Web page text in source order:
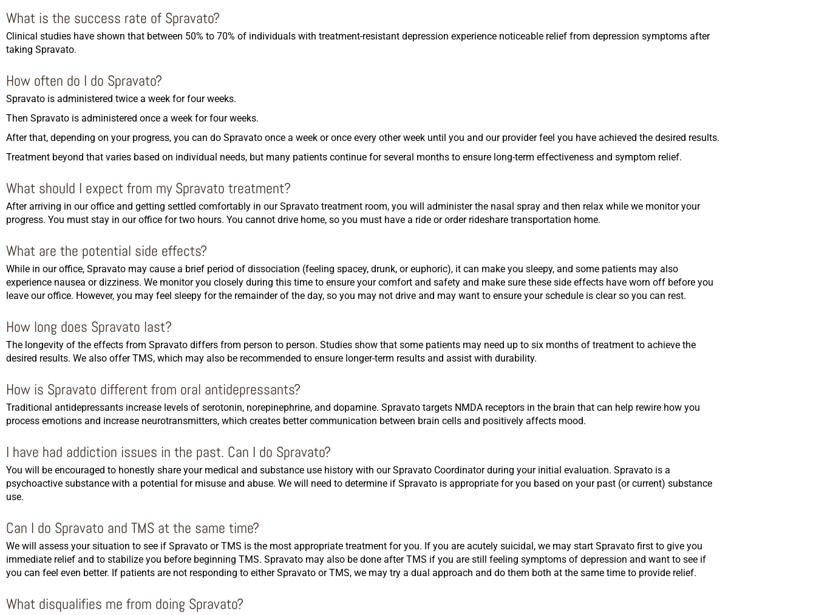
What is the success rate of Spravato?
Clinical studies have shown that between 50% to 70% of individuals with treatment-resistant depression experience noticeable relief from depression symptoms after
taking Spravato.
How often do I do Spravato?
Spravato is administered twice a week for four weeks.
Then Spravato is administered once a week for four weeks.
After that, depending on your progress, you can do Spravato once a week or once every other week until you and our provider feel you have achieved the desired results.
Treatment beyond that varies based on individual needs, but many patients continue for several months to ensure long-term effectiveness and symptom relief.
What should I expect from my Spravato treatment?
After arriving in our office and getting settled comfortably in our Spravato treatment room, you will administer the nasal spray and then relax while we monitor your
progress. You must stay in our office for two hours. You cannot drive home, so you must have a ride or order rideshare transportation home.
What are the potential side effects?
While in our office, Spravato may cause a brief period of dissociation (feeling spacey, drunk, or euphoric), it can make you sleepy, and some patients may also
experience nausea or dizziness. We monitor you closely during this time to ensure your comfort and safety and make sure these side effects have worn off before you
leave our office. However, you may feel sleepy for the remainder of the day, so you may not drive and may want to ensure your schedule is clear so you can rest.
How long does Spravato last?
The longevity of the effects from Spravato differs from person to person. Studies show that some patients may need up to six months of treatment to achieve the
desired results. We also offer TMS, which may also be recommended to ensure longer-term results and assist with durability.
How is Spravato different from oral antidepressants?
Traditional antidepressants increase levels of serotonin, norepinephrine, and dopamine. Spravato targets NMDA receptors in the brain that can help rewire how you
process emotions and increase neurotransmitters, which creates better communication between brain cells and positively affects mood.
I have had addiction issues in the past. Can I do Spravato?
You will be encouraged to honestly share your medical and substance use history with our Spravato Coordinator during your initial evaluation. Spravato is a
psychoactive substance with a potential for misuse and abuse. We will need to determine if Spravato is appropriate for you based on your past (or current) substance
use.
Can I do Spravato and TMS at the same time?
We will assess your situation to see if Spravato or TMS is the most appropriate treatment for you. If you are acutely suicidal, we may start Spravato first to give you
immediate relief and to stabilize you before beginning TMS. Spravato may also be done after TMS if you are still feeling symptoms of depression and want to see if
you can feel even better. If patients are not responding to either Spravato or TMS, we may try a dual approach and do them both at the same time to provide relief.
What disqualifies me from doing Spravato?